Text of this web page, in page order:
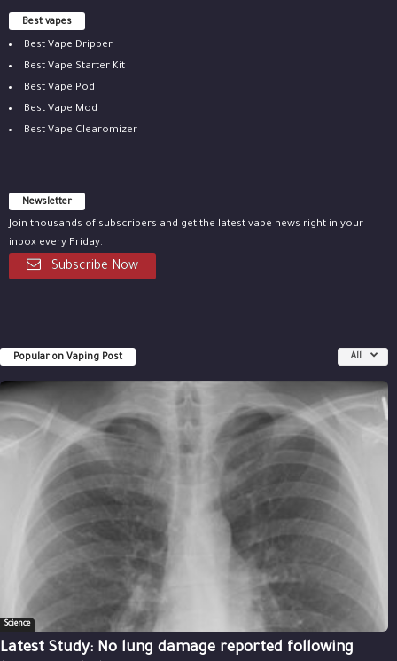
Best vapes
Best Vape Dripper
Best Vape Starter Kit
Best Vape Pod
Best Vape Mod
Best Vape Clearomizer
Newsletter
Join thousands of subscribers and get the latest vape news right in your
inbox every Friday.
Subscribe Now
Popular on Vaping Post All
Science
Latest Study: No lung damage reported following